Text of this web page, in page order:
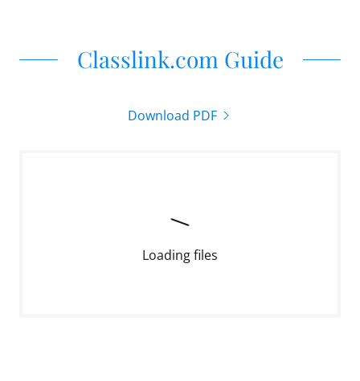
Classlink.com Guide
Download PDF
Loading files